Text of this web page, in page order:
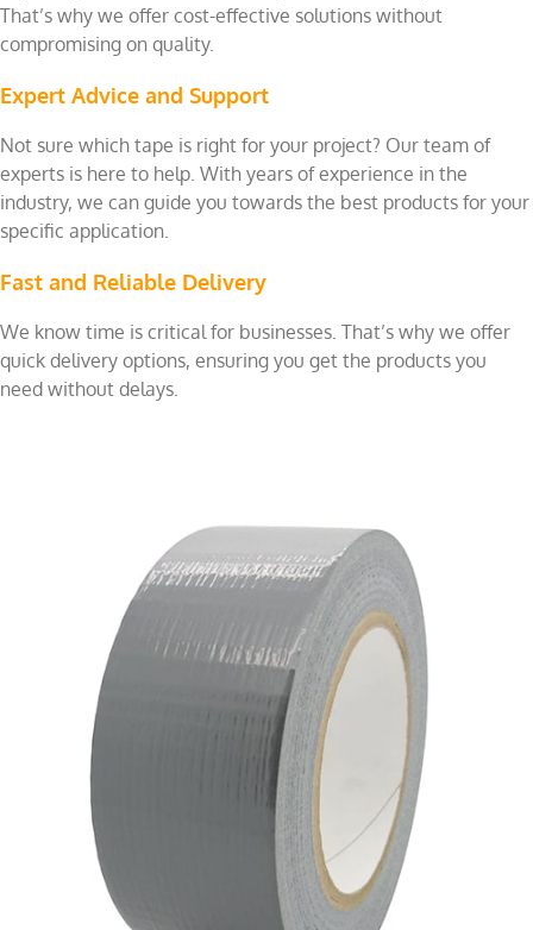
That’s why we offer cost-effective solutions without
compromising on quality.
Expert Advice and Support
Not sure which tape is right for your project? Our team of
experts is here to help. With years of experience in the
industry, we can guide you towards the best products for your
specific application.
Fast and Reliable Delivery
We know time is critical for businesses. That’s why we offer
quick delivery options, ensuring you get the products you
need without delays.